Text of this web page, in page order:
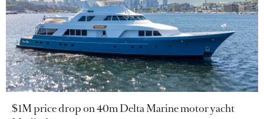
$1M price drop on 40m Delta Marine motor yacht